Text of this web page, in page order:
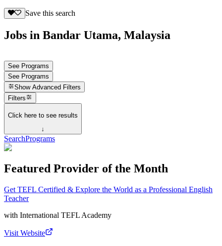
Save this search
Jobs in Bandar Utama, Malaysia
See Programs
See Programs
Show Advanced Filters
Filters
Click here to see results
↓
SearchPrograms
Featured Provider of the Month
Get TEFL Certified & Explore the World as a Professional English
Teacher
with International TEFL Academy
Visit Website